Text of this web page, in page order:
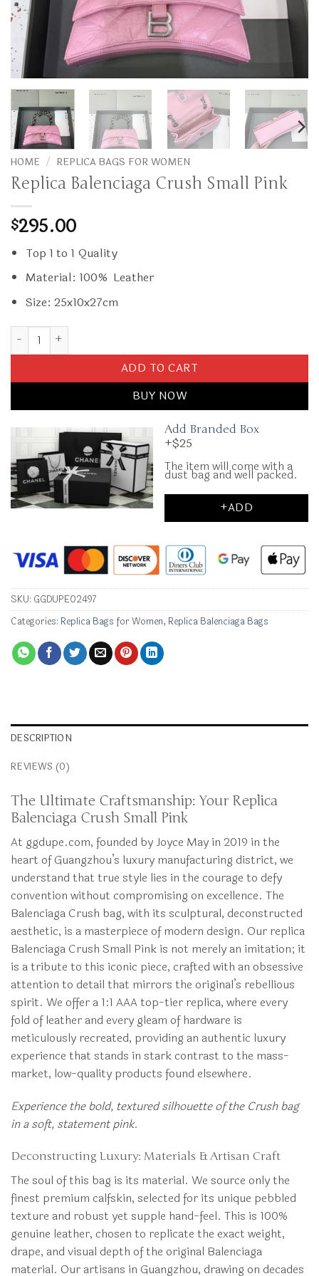
HOME / REPLICA BAGS FOR WOMEN
Replica Balenciaga Crush Small Pink
$295.00
Top 1 to 1 Quality
Material: 100% Leather
Size: 25x10x27cm
Replica Balenciaga Crush Small Pink quantity
ADD TO CART
BUY NOW
Add Branded Box
+$25
The item will come with a
dust bag and well packed.
+ADD
SKU: GGDUPE02497
Categories: Replica Bags for Women, Replica Balenciaga Bags
DESCRIPTION
REVIEWS (0)
The Ultimate Craftsmanship: Your Replica
Balenciaga Crush Small Pink
At ggdupe.com, founded by Joyce May in 2019 in the
heart of Guangzhou’s luxury manufacturing district, we
understand that true style lies in the courage to defy
convention without compromising on excellence. The
Balenciaga Crush bag, with its sculptural, deconstructed
aesthetic, is a masterpiece of modern design. Our replica
Balenciaga Crush Small Pink is not merely an imitation; it
is a tribute to this iconic piece, crafted with an obsessive
attention to detail that mirrors the original’s rebellious
spirit. We offer a 1:1 AAA top-tier replica, where every
fold of leather and every gleam of hardware is
meticulously recreated, providing an authentic luxury
experience that stands in stark contrast to the mass-
market, low-quality products found elsewhere.
Experience the bold, textured silhouette of the Crush bag
in a soft, statement pink.
Deconstructing Luxury: Materials & Artisan Craft
The soul of this bag is its material. We source only the
finest premium calfskin, selected for its unique pebbled
texture and robust yet supple hand-feel. This is 100%
genuine leather, chosen to replicate the exact weight,
drape, and visual depth of the original Balenciaga
material. Our artisans in Guangzhou, drawing on decades